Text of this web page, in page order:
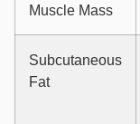
Muscle Mass
Subcutaneous
Fat